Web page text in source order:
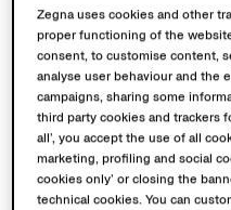
Boutique returns available.
Zegna uses cookies and other
proper functioning of the
consent, to customise content,
analyse user behaviour and the
campaigns, sharing some
third party cookies and trackers
all’, you accept the use of all
marketing, profiling and social
cookies only’ or closing the
technical cookies. You can